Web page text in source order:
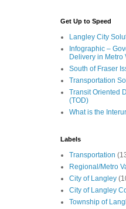
Get Up to Speed
Langley City
Infographic –
Delivery in Metro
South of Fraser
Transportation
Transit Oriented
(TOD)
What is the
Labels
Transportation
Regional/Metro
City of Langley
City of Langley
Township of